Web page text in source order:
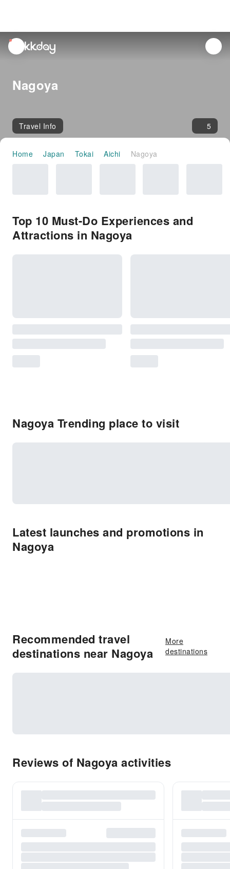
unread
notifications
Nagoya
Travel Info 5
Home Japan Tokai Aichi Nagoya
Top 10 Must-Do Experiences and
Attractions in Nagoya
Nagoya Trending place to visit
Latest launches and promotions in
Nagoya
Recommended travel
destinations near Nagoya
More
destinations
Reviews of Nagoya activities